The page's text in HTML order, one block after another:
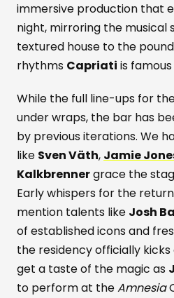
immersive production that
night, mirroring the musical
textured house to the
rhythms Capriati is
While the full line-ups for
under wraps, the bar has
by previous iterations. We
like Sven Väth, Jamie
Kalkbrennergrace the
Early whispers for the
mention talents like Josh
of established icons and
the residency officially
get a taste of the magic as
to perform at theAmnesia